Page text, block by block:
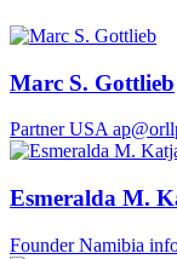
Marc S. Gottlieb
Partner USA
Esmeralda M.
Founder Namibia